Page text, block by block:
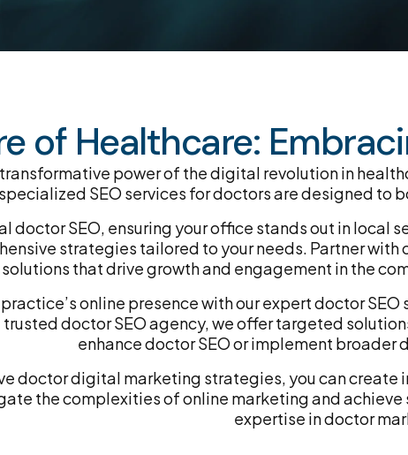
of Healthcare:
power of the digital revolution in
SEO services for doctors are designed to
doctor SEO, ensuring your office stands out in local
strategies tailored to your needs. Partner
solutions that drive growth and engagement in the
practice’s online presence with our expert doctor
doctor SEO agency, we offer targeted
enhance doctor SEO or implement
doctor digital marketing strategies, you can
the complexities of online marketing and
expertise in doctor